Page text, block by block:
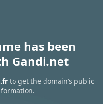
has been
Gandi.net
to get the domain’s public